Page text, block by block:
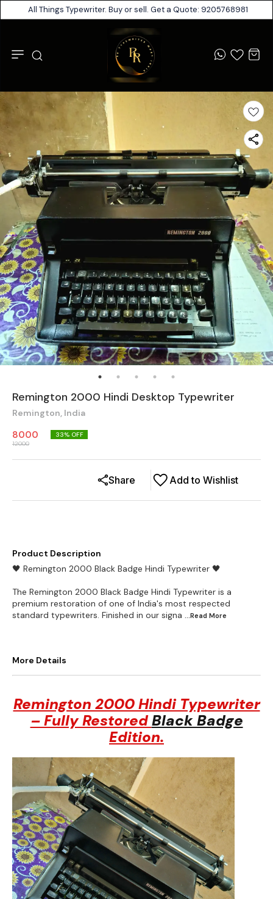
All Things Typewriter. Buy or sell. Get a Quote: 9205768981
Remington 2000 Hindi Desktop Typewriter
Remington, India
8000
12000
33% OFF
Add to Wishlist
Share
Product Description
🖤 Remington 2000 Black Badge Hindi Typewriter 🖤
The Remington 2000 Black Badge Hindi Typewriter is a
premium restoration of one of India's most respected
standard typewriters. Finished in our signa ...Read More
More Details
Remington 2000 Hindi Typewriter
– Fully RestoredBlack Badge
Edition.